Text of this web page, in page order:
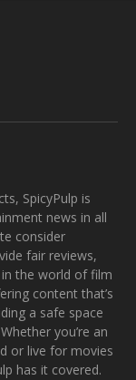
SpicyPulp is
news in all
consider
fair reviews,
the world of film
content that’s
a safe space
you’re an
or live for movies
has it covered.